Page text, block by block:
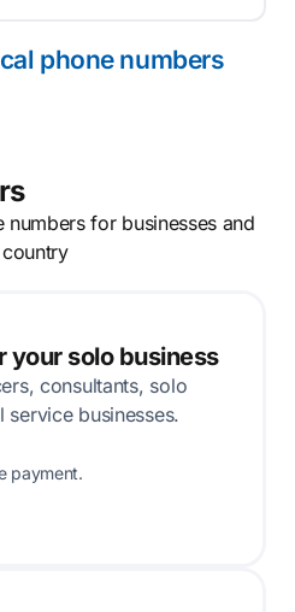
phone numbers
for businesses and
your solo business
consultants, solo
businesses.
payment.